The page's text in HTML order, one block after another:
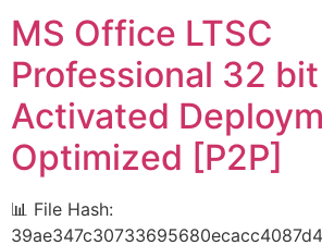
MS Office LTSC
Professional 32 bit
Activated
Optimized [P2P]
📊 File Hash: